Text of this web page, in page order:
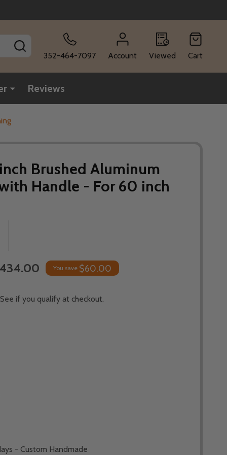
352-464-7097
Account Viewed Cart
Reviews
Brushed Aluminum
Handle - For 60 inch
You save $60.00
if you qualify at checkout.
- Custom Handmade